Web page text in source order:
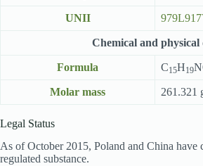
UNII
Chemical and physical
Formula C15H19
Molar mass 261.321
Legal Status
As of October 2015, Poland and China have
regulated substance.